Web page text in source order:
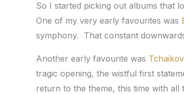
So I started picking out albums that
One of my very early favourites was
symphony. That constant
Another early favourite was
tragic opening, the wistful first
return to the theme, this time with